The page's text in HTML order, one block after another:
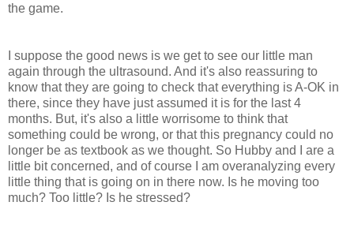
the game.
I suppose the good news is we get to see our little man
again through the ultrasound. And it's also reassuring to
know that they are going to check that everything is A-OK in
there, since they have just assumed it is for the last 4
months. But, it's also a little worrisome to think that
something could be wrong, or that this pregnancy could no
longer be as textbook as we thought. So Hubby and I are a
little bit concerned, and of course I am overanalyzing every
little thing that is going on in there now. Is he moving too
much? Too little? Is he stressed?